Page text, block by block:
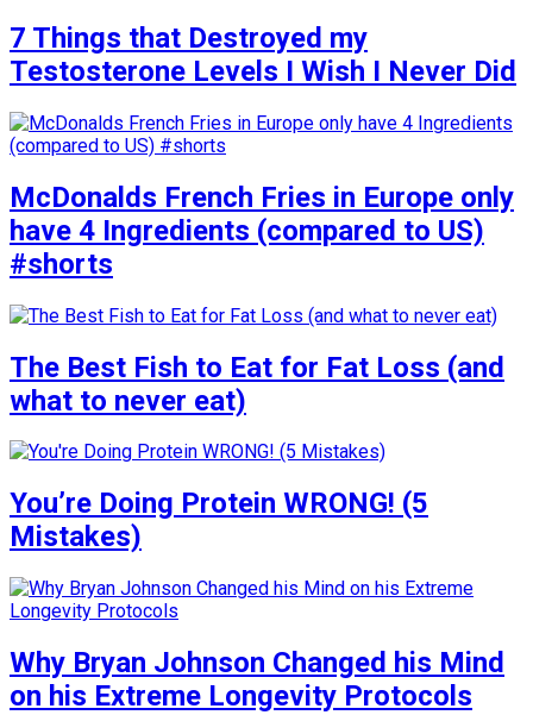
7 Things that Destroyed my
Testosterone Levels I Wish I Never Did
McDonalds French Fries in Europe only
have 4 Ingredients (compared to US)
#shorts
The Best Fish to Eat for Fat Loss (and
what to never eat)
You’re Doing Protein WRONG! (5
Mistakes)
Why Bryan Johnson Changed his Mind
on his Extreme Longevity Protocols